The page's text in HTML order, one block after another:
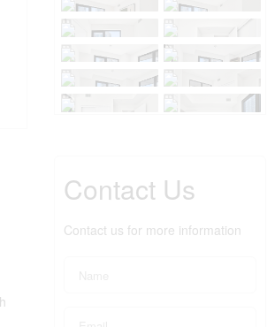
Contact Us
Contact us for more information